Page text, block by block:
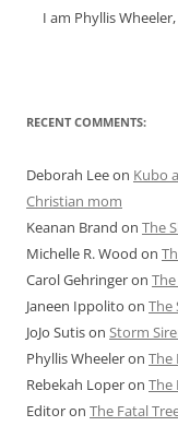
I am Phyllis
RECENT COMMENTS:
Deborah Leeon Kubo
Christian mom
Keanan Brand on The
Michelle R. Wood on
Carol Gehringeron
Janeen Ippolito on The
JoJo Sutison Storm
Phyllis Wheeleron The
Rebekah Loperon The
Editoron The Fatal